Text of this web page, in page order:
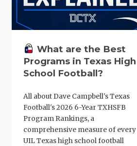
What are the Best
Programs in Texas High
School Football?
All about Dave Campbell's Texas
Football's 2026 6-Year TXHSFB
Program Rankings, a
comprehensive measure of every
UIL Texas high school football